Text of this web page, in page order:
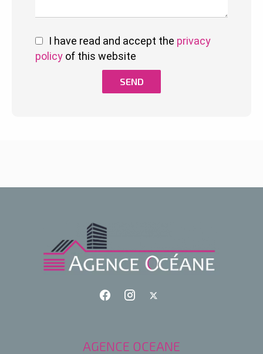
I have read and accept the privacy
policy of this website
SEND
AGENCE OCEANE